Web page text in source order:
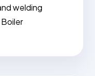
welding